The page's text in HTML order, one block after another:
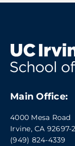
Main Office:
4000 Mesa Road
Irvine, CA 92697-
(949) 824-4339